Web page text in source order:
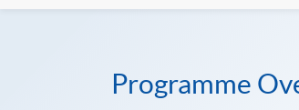
Programme